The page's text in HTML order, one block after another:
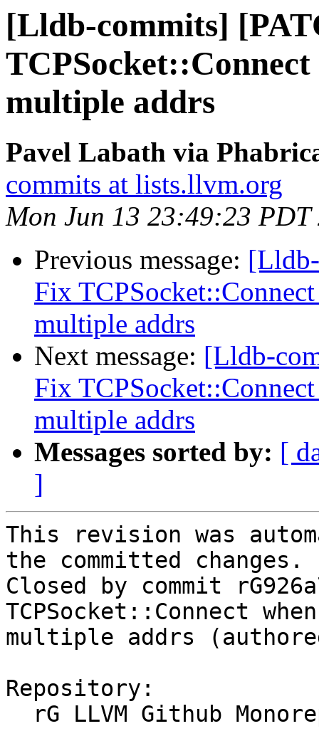
[Lldb-commits]
multiple addrs
Pavel Labath via
commits at lists.llvm.org
Mon Jun 13 23:49:23 PDT
Previous message:
Fix
multiple addrs
Next message: [Lldb-
Fix
multiple addrs
Messages sorted by: [
]
This revision was
the committed changes.
Closed by commit
TCPSocket::Connect
multiple addrs
Repository: